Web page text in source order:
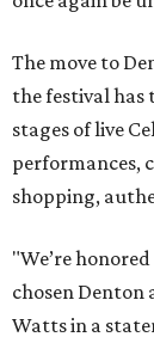
The move to
the festival
stages of live
performances,
shopping,
"We’re
chosen Denton
Watts in a